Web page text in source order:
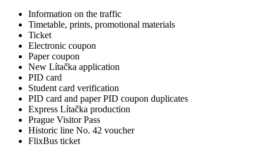
Information on the traffic
Timetable, prints, promotional materials
Ticket
Electronic coupon
Paper coupon
New Lítačka application
PID card
Student card verification
PID card and paper PID coupon duplicates
Express Lítačka production
Prague Visitor Pass
Historic line No. 42 voucher
FlixBus ticket